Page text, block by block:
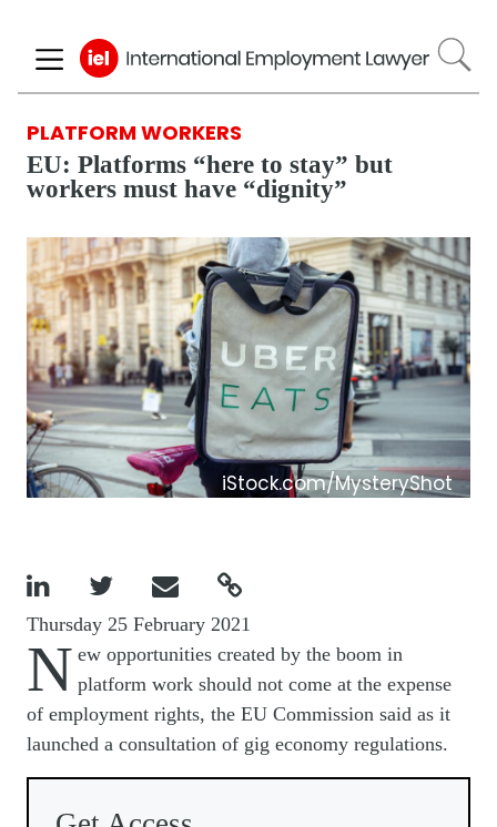
to
main
PLATFORM WORKERS
EU: Platforms “here to stay” but
workers must have “dignity”
iStock.com/MysteryShot
   
Thursday 25 February 2021
N ew opportunities created by the boom in
platform work should not come at the expense
of employment rights, the EU Commission said as it
launched a consultation of gig economy regulations.